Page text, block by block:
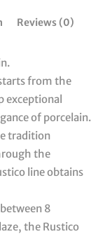
Reviews (0)
from the
exceptional
of porcelain.
tradition
the
line obtains
8
the Rustico